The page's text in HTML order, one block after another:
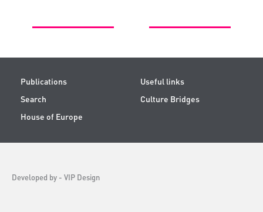
Publications
Useful links
Search
Culture Bridges
House of Europe
Developed by - VIP Design